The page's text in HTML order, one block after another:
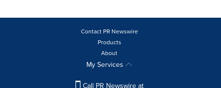
Contact PR Newswire
Products
About
My Services
Call PR Newswire at